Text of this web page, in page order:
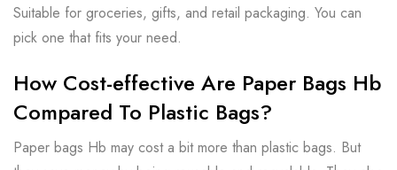
Suitable for groceries, gifts, and retail packaging. You can
pick one that fits your need.
How Cost-effective Are Paper Bags Hb
Compared To Plastic Bags?
Paper bags Hb may cost a bit more than plastic bags. But